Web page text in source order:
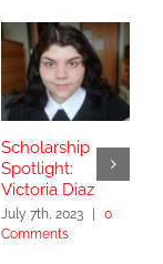
Scholarship
Spotlight:
Victoria Diaz
July 7th, 2023 |
0
Comments